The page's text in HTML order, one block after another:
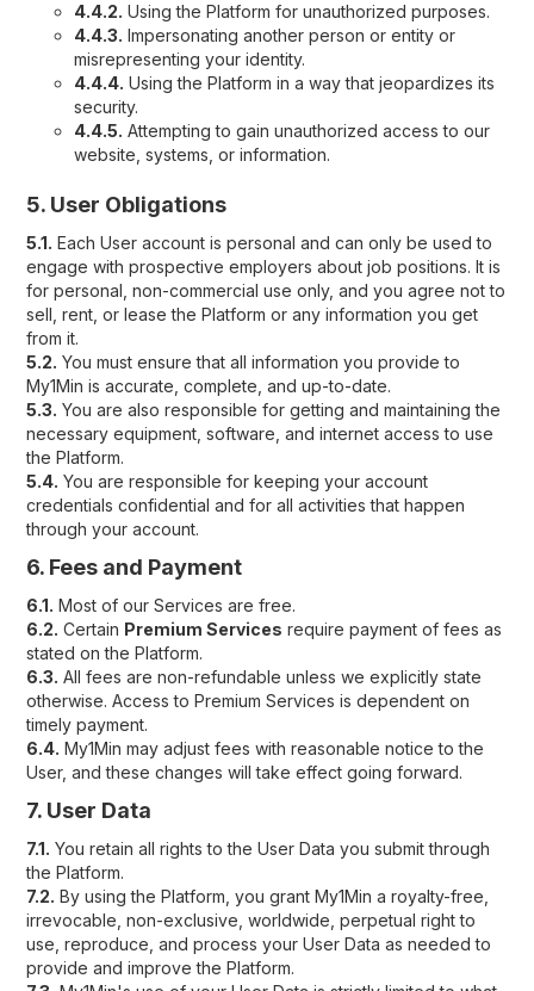
4.4.2. Using the Platform for unauthorized purposes.
4.4.3. Impersonating another person or entity or
misrepresenting your identity.
4.4.4. Using the Platform in a way that jeopardizes its
security.
4.4.5. Attempting to gain unauthorized access to our
website, systems, or information.
5. User Obligations
5.1. Each User account is personal and can only be used to
engage with prospective employers about job positions. It is
for personal, non-commercial use only, and you agree not to
sell, rent, or lease the Platform or any information you get
from it.
5.2. You must ensure that all information you provide to
My1Min is accurate, complete, and up-to-date.
5.3. You are also responsible for getting and maintaining the
necessary equipment, software, and internet access to use
the Platform.
5.4. You are responsible for keeping your account
credentials confidential and for all activities that happen
through your account.
6. Fees and Payment
6.1. Most of our Services are free.
6.2. Certain Premium Services require payment of fees as
stated on the Platform.
6.3. All fees are non-refundable unless we explicitly state
otherwise. Access to Premium Services is dependent on
timely payment.
6.4. My1Min may adjust fees with reasonable notice to the
User, and these changes will take effect going forward.
7. User Data
7.1. You retain all rights to the User Data you submit through
the Platform.
7.2. By using the Platform, you grant My1Min a royalty-free,
irrevocable, non-exclusive, worldwide, perpetual right to
use, reproduce, and process your User Data as needed to
provide and improve the Platform.